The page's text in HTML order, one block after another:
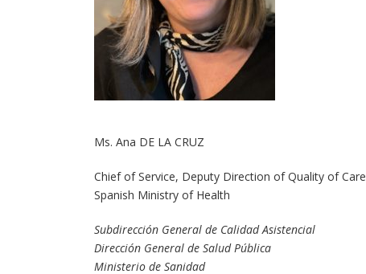
Ms. Ana DE LA CRUZ
Chief of Service, Deputy Direction of Quality of Care
Spanish Ministry of Health
Subdirección General de Calidad Asistencial
Dirección General de Salud Pública
Ministerio de Sanidad